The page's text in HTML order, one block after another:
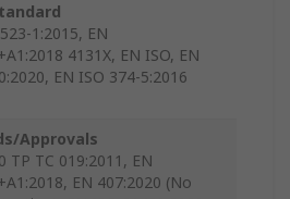
1:2015, EN
4131X, EN ISO, EN
EN ISO 374-5:2016
Approvals
TP TC 019:2011, EN
EN 407:2020 (No